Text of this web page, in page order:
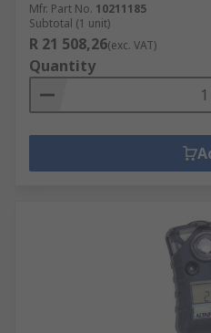
Mfr. Part No. 10211185
Subtotal (1 unit)
R 21 508,26(exc. VAT)
Quantity